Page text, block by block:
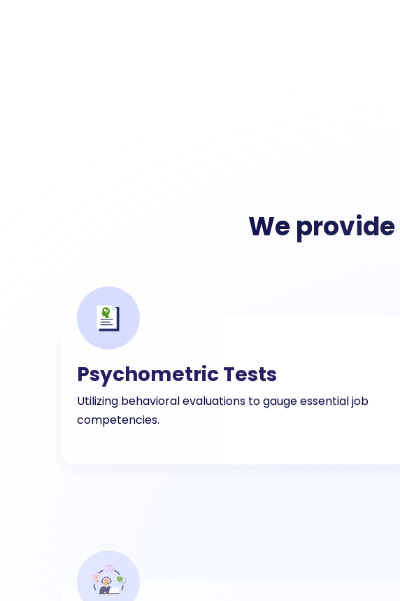
We
Psychometric Tests
Utilizing behavioral evaluations to gauge essential job
competencies.
Skill Based Assessments